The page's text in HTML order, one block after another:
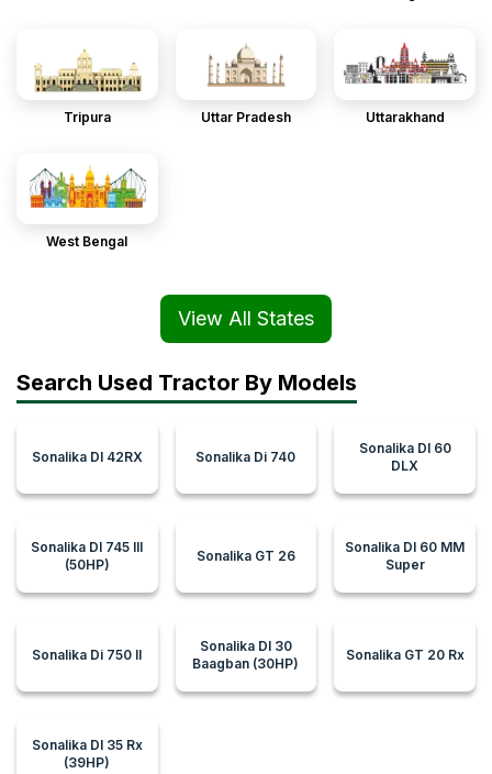
Tripura Uttar Pradesh Uttarakhand
West Bengal
View All States
Search Used Tractor By Models
Sonalika DI 42RX Sonalika Di 740
Sonalika DI 60
DLX
Sonalika DI 745 III
(50HP)
Sonalika GT 26
Sonalika DI 60 MM
Super
Sonalika Di 750 II
Sonalika DI 30
Baagban (30HP)
Sonalika GT 20 Rx
Sonalika DI 35 Rx
(39HP)